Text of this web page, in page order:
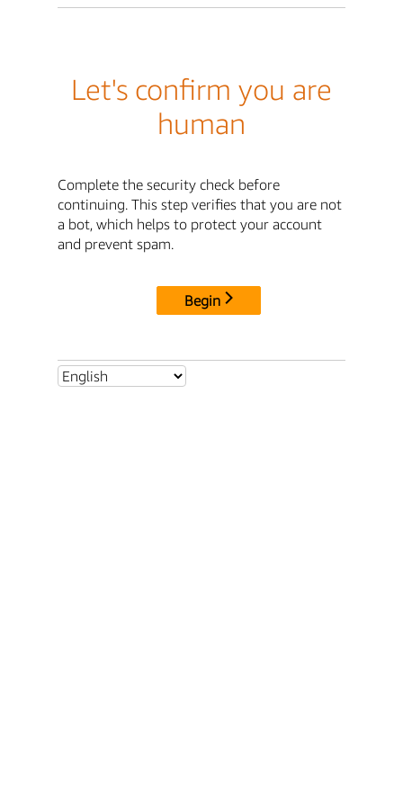
Let's confirm you are
human
Complete the security check before
continuing. This step verifies that you are not
a bot, which helps to protect your account
and prevent spam.
Begin